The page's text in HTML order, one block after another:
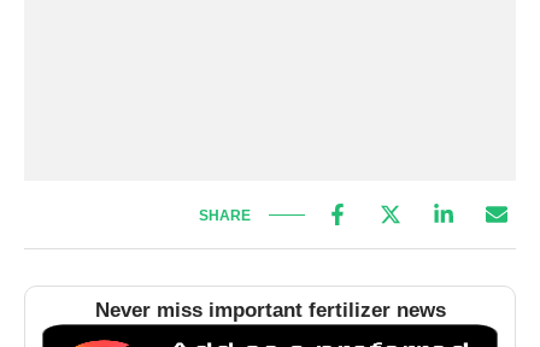
SHARE
Never miss important fertilizer news